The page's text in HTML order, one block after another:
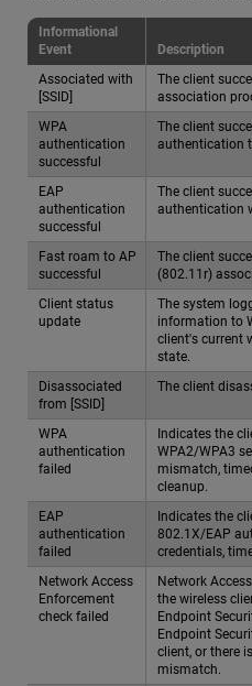
Informational
Event
Description
Associated with
[SSID]
The client
association
WPA
authentication
successful
The client
authentication
EAP
authentication
successful
The client
authentication
Fast roam to AP
successful
The client
(802.11r)
Client status
update
The system
information to
client's current
state.
Disassociated
from [SSID]
The client
WPA
authentication
failed
Indicates the
WPA2/WPA3
mismatch,
cleanup.
EAP
authentication
failed
Indicates the
802.1X/EAP
credentials,
Network Access
Enforcement
check failed
Network
the wireless
Endpoint
Endpoint
client, or there
mismatch.